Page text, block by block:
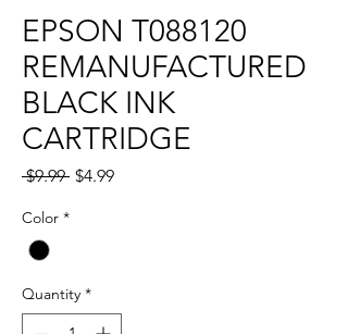
EPSON T088120
REMANUFACTURED
BLACK INK
CARTRIDGE
$9.99 Regular
$4.99Sale
Color *
Quantity *